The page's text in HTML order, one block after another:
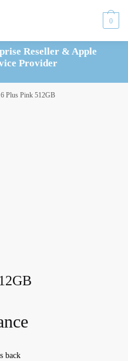
0
Reseller & Apple
Provider
Plus Pink 512GB
back